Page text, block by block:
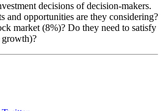
decisions of decision-makers.
and opportunities are they considering?
market (8%)? Do they need to satisfy